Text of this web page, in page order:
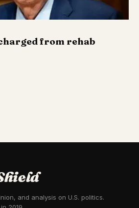
from rehab
and analysis on U.S. politics.